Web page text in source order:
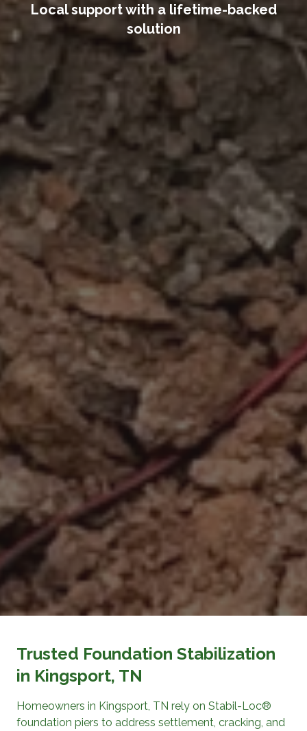
Local support with a lifetime-backed
solution
Trusted Foundation Stabilization
in Kingsport, TN
Homeowners in Kingsport, TN rely on Stabil-Loc®
foundation piers to address settlement, cracking, and